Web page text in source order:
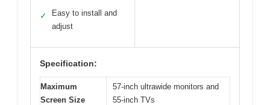
✓
Easy to install and
adjust
Specification:
Maximum
Screen Size
57-inch ultrawide monitors and
55-inch TVs